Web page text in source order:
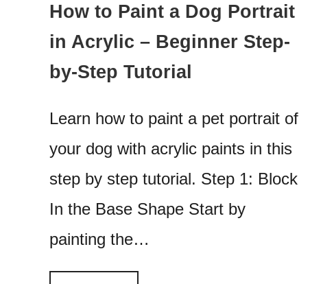
How to Paint a Dog Portrait
in Acrylic – Beginner Step-
by-Step Tutorial
Learn how to paint a pet portrait of
your dog with acrylic paints in this
step by step tutorial. Step 1: Block
In the Base Shape Start by
painting the…